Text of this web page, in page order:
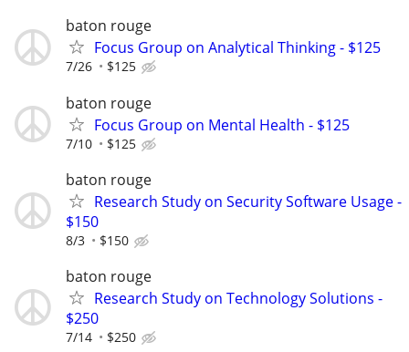
baton rouge
Focus Group on Analytical Thinking - $125
7/26 $125
baton rouge
Focus Group on Mental Health - $125
7/10 $125
baton rouge
Research Study on Security Software Usage -
$150
8/3 $150
baton rouge
Research Study on Technology Solutions -
$250
7/14 $250